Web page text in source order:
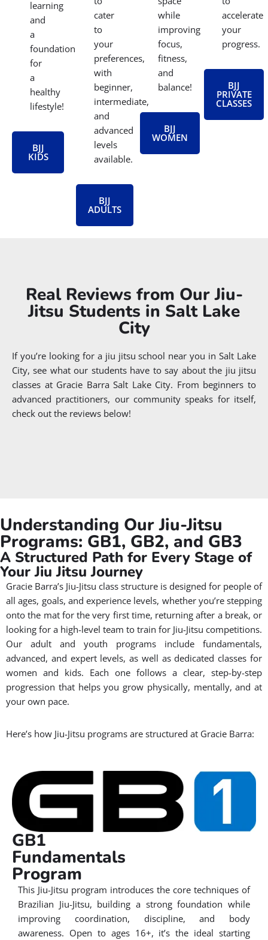
learning
and
a
foundation
for
a
healthy
lifestyle!
BJJ
KIDS
cater
to
your
preferences,
with
beginner,
intermediate,
and
advanced
levels
available.
BJJ
ADULTS
BJJ
WOMEN
while
improving
focus,
fitness,
and
balance!
accelerate
your
progress.
BJJ
PRIVATE
CLASSES
Real Reviews from Our Jiu-
Jitsu Students in Salt Lake
City
If you’re looking for a jiu jitsu school near you in Salt Lake
City, see what our students have to say about the jiu jitsu
classes at Gracie Barra Salt Lake City. From beginners to
advanced practitioners, our community speaks for itself,
check out the reviews below!
Understanding Our Jiu-Jitsu
Programs: GB1, GB2, and GB3
A Structured Path for Every Stage of
Your Jiu Jitsu Journey
Gracie Barra’s Jiu-Jitsu class structure is designed for people of
all ages, goals, and experience levels, whether you’re stepping
onto the mat for the very first time, returning after a break, or
looking for a high-level team to train for Jiu-Jitsu competitions.
Our adult and youth programs include fundamentals,
advanced, and expert levels, as well as dedicated classes for
women and kids. Each one follows a clear, step-by-step
progression that helps you grow physically, mentally, and at
your own pace.
Here’s how Jiu-Jitsu programs are structured at Gracie Barra:
GB1
Fundamentals
Program
This Jiu-Jitsu program introduces the core techniques of
Brazilian Jiu-Jitsu, building a strong foundation while
improving coordination, discipline, and body
awareness. Open to ages 16+, it’s the ideal starting